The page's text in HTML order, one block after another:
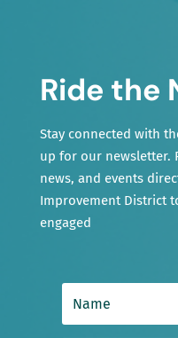
Ride the
Stay connected with
up for our newsletter.
news, and events
Improvement District
engaged